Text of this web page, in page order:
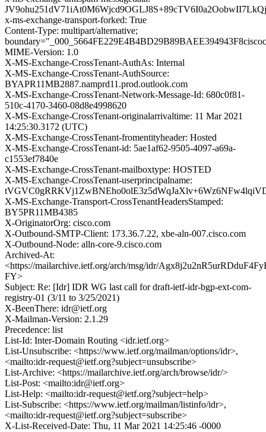
x-ms-exchange-transport-forked: True
Content-Type: multipart/alternative;
MIME-Version: 1.0
X-MS-Exchange-CrossTenant-AuthAs: Internal
X-MS-Exchange-CrossTenant-AuthSource:
BYAPR11MB2887.namprd11.prod.outlook.com
X-MS-Exchange-CrossTenant-Network-Message-Id: 680c0f81-
510c-4170-3460-08d8e4998620
X-MS-Exchange-CrossTenant-originalarrivaltime: 11 Mar 2021
14:25:30.3172 (UTC)
X-MS-Exchange-CrossTenant-fromentityheader: Hosted
X-MS-Exchange-CrossTenant-id: 5ae1af62-9505-4097-a69a-
c1553ef7840e
X-MS-Exchange-CrossTenant-mailboxtype: HOSTED
X-MS-Exchange-CrossTenant-userprincipalname:
X-MS-Exchange-Transport-CrossTenantHeadersStamped:
BY5PR11MB4385
X-OriginatorOrg: cisco.com
X-Outbound-SMTP-Client: 173.36.7.22, xbe-aln-007.cisco.com
X-Outbound-Node: alln-core-9.cisco.com
Archived-At:
<https://mailarchive.ietf.org/arch/msg/idr/
FY>
Subject: Re: [Idr] IDR WG last call for draft-ietf-idr-bgp-ext-com-
registry-01 (3/11 to 3/25/2021)
X-BeenThere: idr@ietf.org
X-Mailman-Version: 2.1.29
Precedence: list
List-Id: Inter-Domain Routing <idr.ietf.org>
List-Unsubscribe: <https://www.ietf.org/mailman/options/idr>,
<mailto:idr-request@ietf.org?subject=unsubscribe>
List-Archive: <https://mailarchive.ietf.org/arch/browse/idr/>
List-Post: <mailto:idr@ietf.org>
List-Help: <mailto:idr-request@ietf.org?subject=help>
List-Subscribe: <https://www.ietf.org/mailman/listinfo/idr>,
<mailto:idr-request@ietf.org?subject=subscribe>
X-List-Received-Date: Thu, 11 Mar 2021 14:25:46 -0000